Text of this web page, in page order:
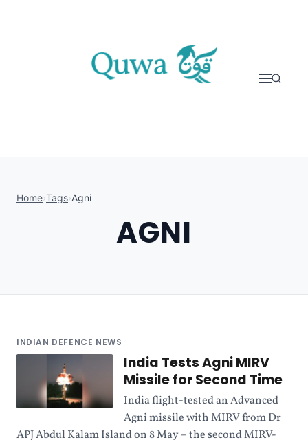
Home›Tags›Agni
AGNI
INDIAN DEFENCE NEWS
India Tests Agni MIRV
Missile for Second Time
India flight-tested an Advanced
Agni missile with MIRV from Dr
APJ Abdul Kalam Island on 8 May – the second MIRV-